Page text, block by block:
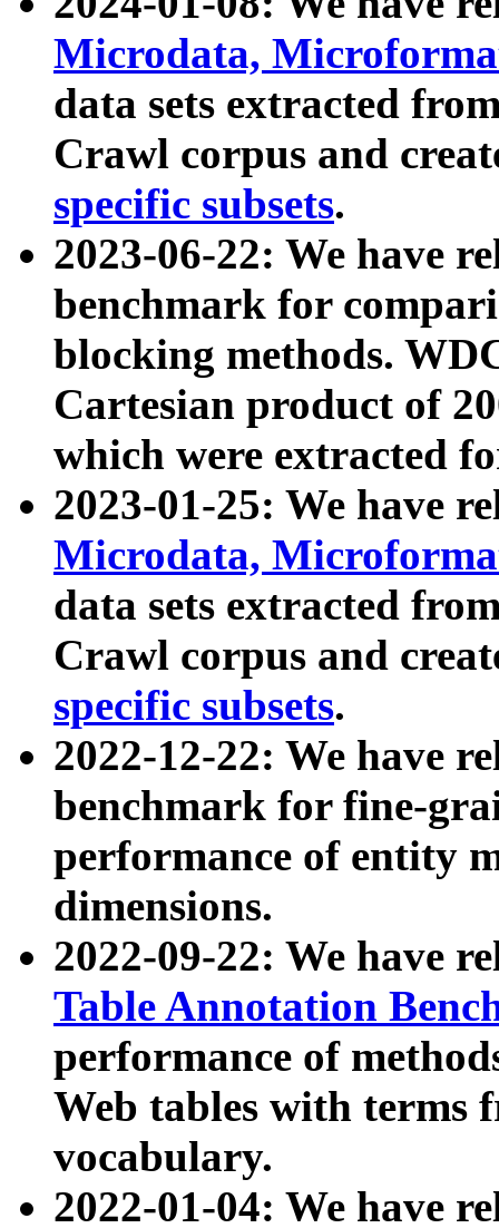
Microdata,
data sets extracted
Crawl corpus and
specific subsets.
2023-06-22: We have
benchmark for
blocking methods.
Cartesian product of
which were extracted
2023-01-25: We have
Microdata,
data sets extracted
Crawl corpus and
specific subsets.
2022-12-22: We have
benchmark for fine-
performance of entity
dimensions.
2022-09-22: We have
Table Annotation
performance of
Web tables with terms
vocabulary.
2022-01-04: We have